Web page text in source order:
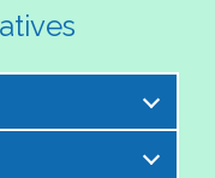
is excited to